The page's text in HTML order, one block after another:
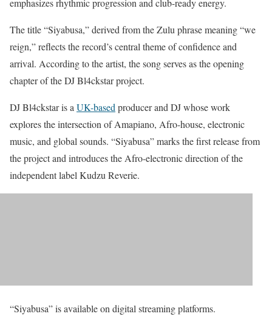
emphasizes rhythmic progression and club-ready energy.
The title “Siyabusa,” derived from the Zulu phrase meaning “we
reign,” reflects the record’s central theme of confidence and
arrival. According to the artist, the song serves as the opening
chapter of the DJ Bl4ckstar project.
DJ Bl4ckstar is a UK-based producer and DJ whose work
explores the intersection of Amapiano, Afro-house, electronic
music, and global sounds. “Siyabusa” marks the first release from
the project and introduces the Afro-electronic direction of the
independent label Kudzu Reverie.
“Siyabusa” is available on digital streaming platforms.